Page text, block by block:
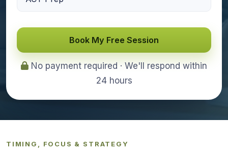
Book My Free Session
No payment required · We'll respond within
24 hours
TIMING, FOCUS & STRATEGY